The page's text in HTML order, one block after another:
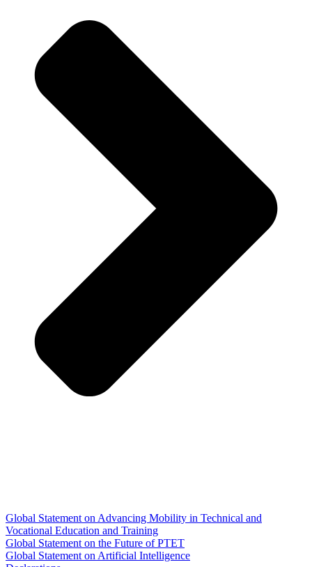
Global Statement on Advancing Mobility in Technical and
Vocational Education and Training
Global Statement on the Future of PTET
Global Statement on Artificial Intelligence